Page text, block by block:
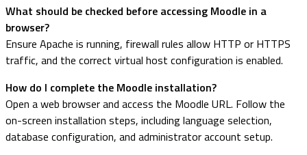
What should be checked before accessing Moodle in a
browser?
Ensure Apache is running, firewall rules allow HTTP or HTTPS
traffic, and the correct virtual host configuration is enabled.
How do I complete the Moodle installation?
Open a web browser and access the Moodle URL. Follow the
on-screen installation steps, including language selection,
database configuration, and administrator account setup.